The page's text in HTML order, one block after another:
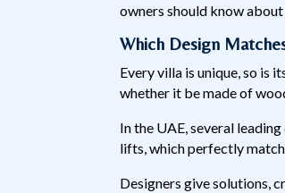
owners should know
Which Design
Every villa is unique, so is
whether it be made of
In the UAE, several
lifts, which perfectly
Designers give solutions,